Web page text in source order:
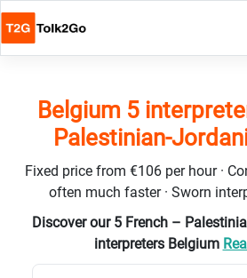
Belgium 5
Palestinian-
Fixed price from €106 per hour ·
often much faster · Sworn
Discover our 5 French –
interpreters Belgium